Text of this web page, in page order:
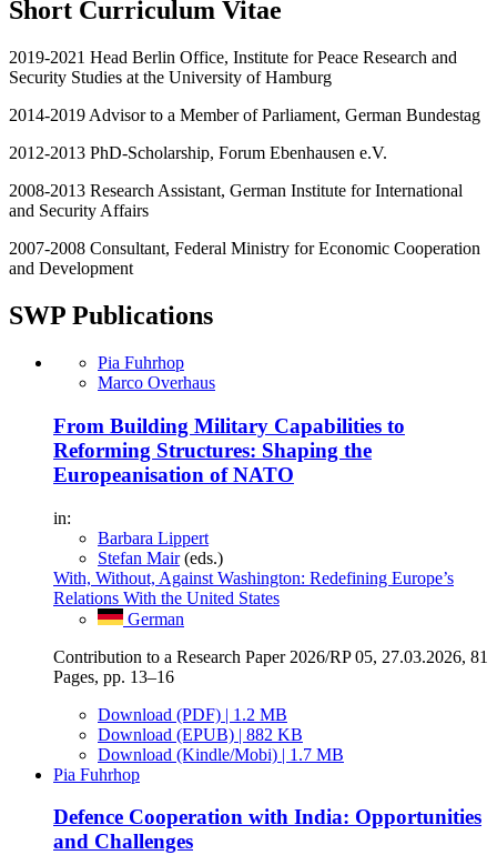
Short Curriculum Vitae
2019-2021 Head Berlin Office, Institute for Peace Research and
Security Studies at the University of Hamburg
2014-2019 Advisor to a Member of Parliament, German Bundestag
2012-2013 PhD-Scholarship, Forum Ebenhausen e.V.
2008-2013 Research Assistant, German Institute for International
and Security Affairs
2007-2008 Consultant, Federal Ministry for Economic Cooperation
and Development
SWP Publications
Pia Fuhrhop
Marco Overhaus
From Building Military Capabilities to
Reforming Structures: Shaping the
Europeanisation of NATO
in:
Barbara Lippert
Stefan Mair(eds.)
With, Without, Against Washington: Redefining Europe’s
Relations With the United States
German
Contribution to a Research Paper 2026/RP 05, 27.03.2026, 81
Pages, pp. 13–16
Download (PDF) | 1.2 MB
Download (EPUB) | 882 KB
Download (Kindle/Mobi) | 1.7 MB
Pia Fuhrhop
Defence Cooperation with India: Opportunities
and Challenges